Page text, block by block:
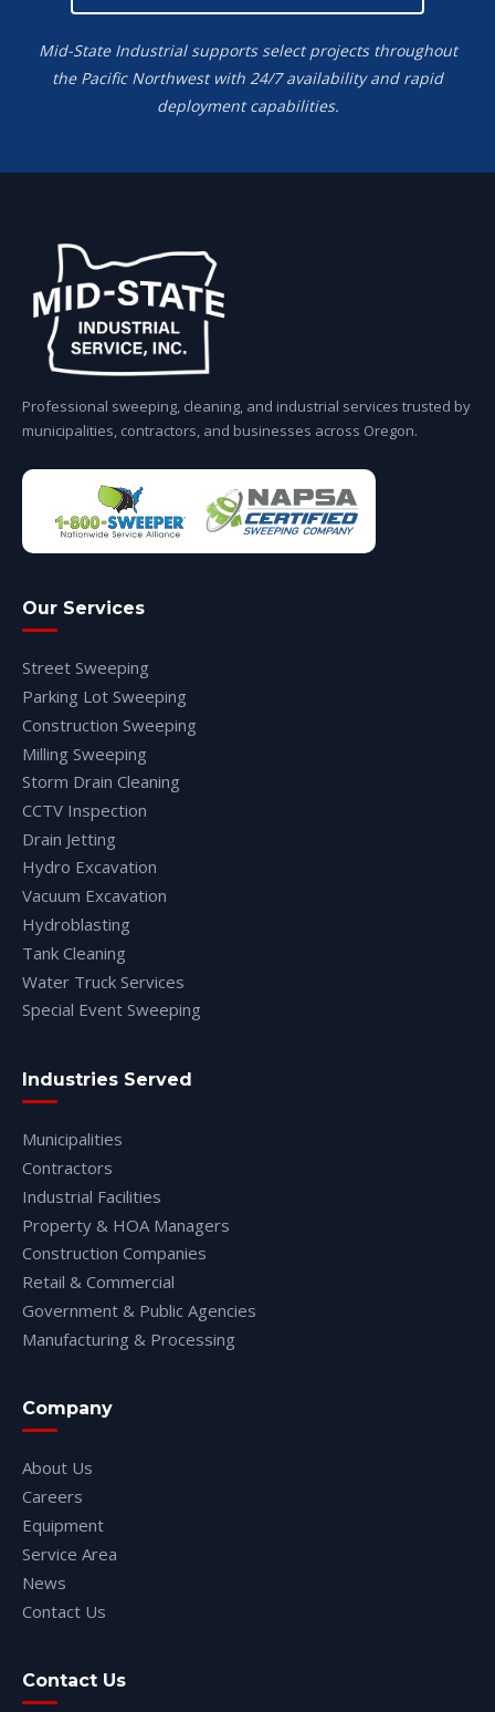
Mid-State Industrial supports select projects throughout
the Pacific Northwest with 24/7 availability and rapid
deployment capabilities.
Professional sweeping, cleaning, and industrial services trusted by
municipalities, contractors, and businesses across Oregon.
Our Services
Street Sweeping
Parking Lot Sweeping
Construction Sweeping
Milling Sweeping
Storm Drain Cleaning
CCTV Inspection
Drain Jetting
Hydro Excavation
Vacuum Excavation
Hydroblasting
Tank Cleaning
Water Truck Services
Special Event Sweeping
Industries Served
Municipalities
Contractors
Industrial Facilities
Property & HOA Managers
Construction Companies
Retail & Commercial
Government & Public Agencies
Manufacturing & Processing
Company
About Us
Careers
Equipment
Service Area
News
Contact Us
Contact Us